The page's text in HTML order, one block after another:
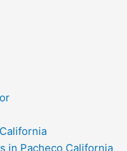
in Pacheco California